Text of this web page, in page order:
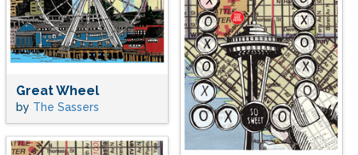
Great Wheel
by The Sassers